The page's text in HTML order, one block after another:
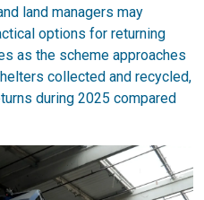
land managers may
options for returning
as the scheme approaches
collected and recycled,
during 2025 compared